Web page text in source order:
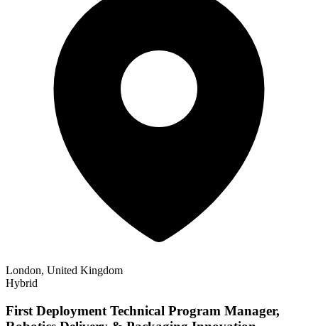
London, United Kingdom
Hybrid
First Deployment Technical Program Manager,